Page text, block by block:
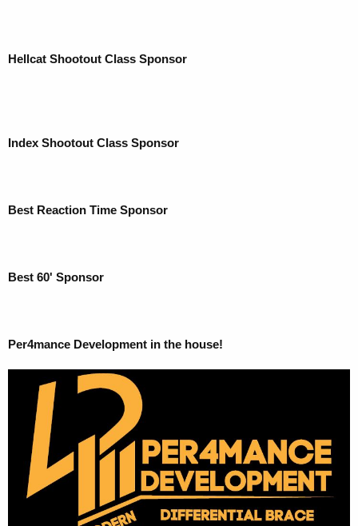
Hellcat Shootout Class Sponsor
Index Shootout Class Sponsor
Best Reaction Time Sponsor
Best 60' Sponsor
Per4mance Development in the house!